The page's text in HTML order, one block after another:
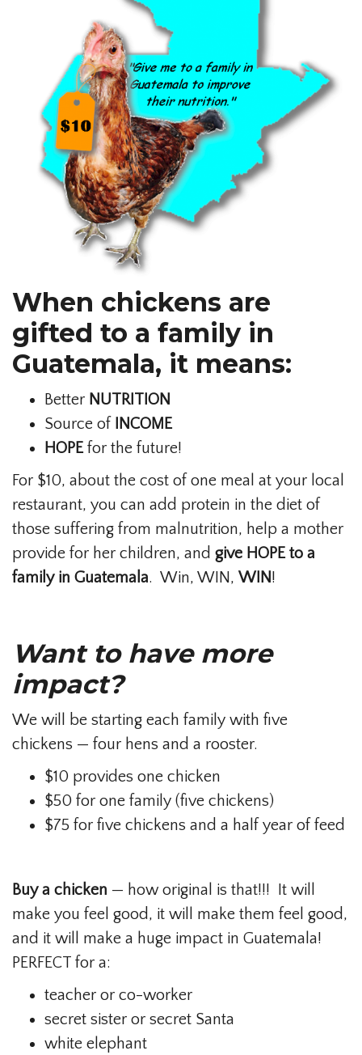
When chickens are
gifted to a family in
Guatemala, it means:
Better NUTRITION
Source of
INCOME
HOPEfor the future!
For $10, about the cost of one meal at your local
restaurant, you can add protein in the diet of
those suffering from malnutrition, help a mother
provide for her children, and give HOPE to a
family in Guatemala. Win, WIN, WIN!
Want to have more
impact?
We will be starting each family with five
chickens — four hens and a rooster.
$10 provides one chicken
$50 for one family (five chickens)
$75 for five chickens and a half year of feed
Buy a chicken — how original is that!!! It will
make you feel good, it will make them feel good,
and it will make a huge impact in Guatemala!
PERFECT for a:
teacher or co-worker
secret sister or secret Santa
white elephant